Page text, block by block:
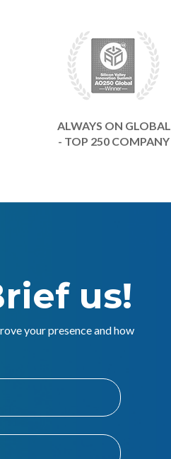
ALWAYS ON GLOBAL
- TOP 250 COMPANY
us!
your presence and how